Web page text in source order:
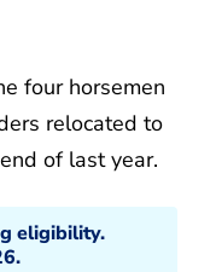
four horsemen
relocated to
of last year.
eligibility.